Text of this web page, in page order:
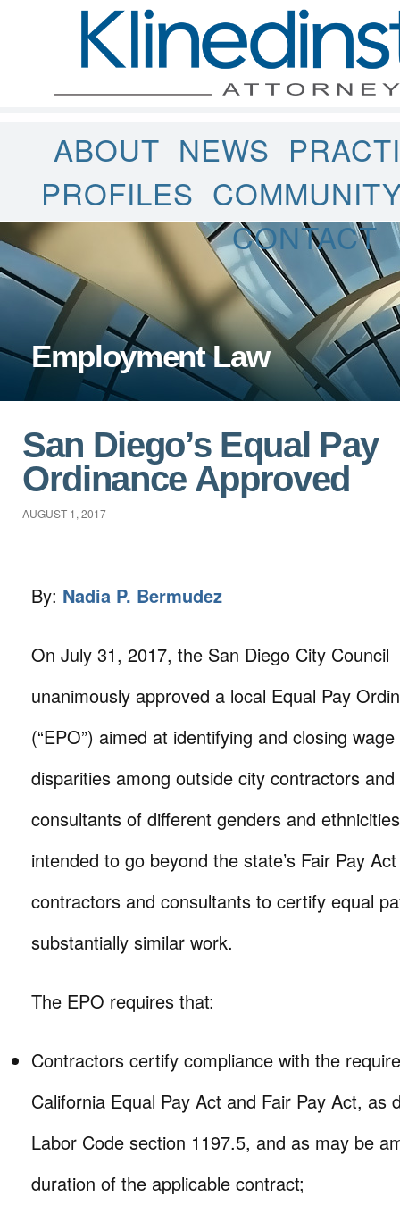
ABOUT NEWS
PROFILES
CONTACT
Employment Law
San Diego’s Equal Pay
Ordinance Approved
AUGUST 1, 2017
By: Nadia P. Bermudez
On July 31, 2017, the San Diego City Council
unanimously approved a local Equal Pay
(“EPO”) aimed at identifying and closing wage
disparities among outside city contractors and
consultants of different genders and
intended to go beyond the state’s Fair Pay
contractors and consultants to certify equal
substantially similar work.
The EPO requires that:
Contractors certify compliance with the
California Equal Pay Act and Fair Pay Act, as
Labor Code section 1197.5, and as may be
duration of the applicable contract;